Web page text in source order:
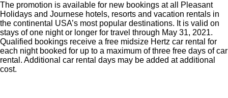
The promotion is available for new bookings at all Pleasant
Holidays and Journese hotels, resorts and vacation rentals in
the continental USA’s most popular destinations. It is valid on
stays of one night or longer for travel through May 31, 2021.
Qualified bookings receive a free midsize Hertz car rental for
each night booked for up to a maximum of three free days of car
rental. Additional car rental days may be added at additional
cost.